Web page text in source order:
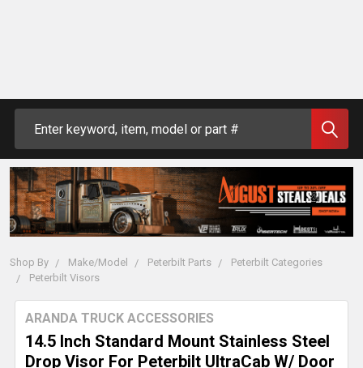
Shop By Make/Model Peterbilt Parts
Peterbilt Categories
Peterbilt Visors
14.5 Inch Standard Mount Stainless Steel
Drop Visor For Peterbilt UltraCab W/ Door
ARANDA TRUCK ACCESSORIES